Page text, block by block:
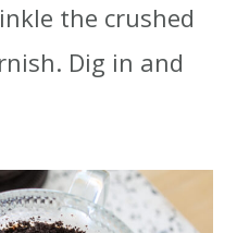
the crushed
Dig in and